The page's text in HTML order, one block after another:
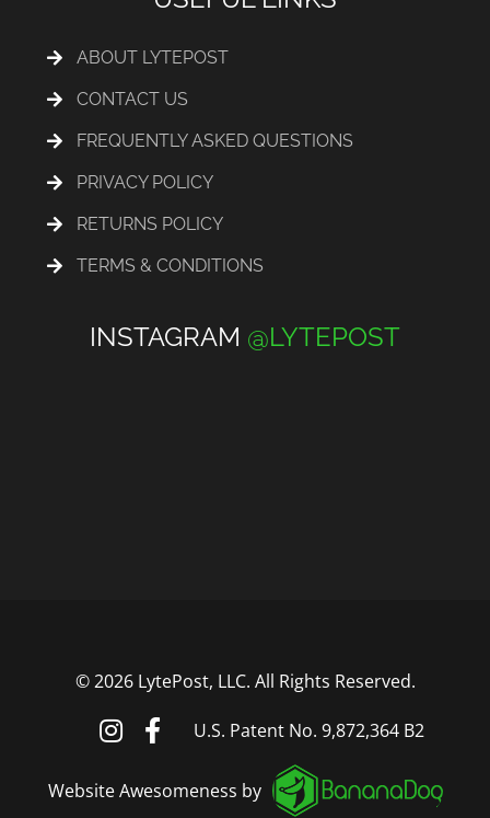
ABOUT LYTEPOST
CONTACT US
FREQUENTLY ASKED QUESTIONS
PRIVACY POLICY
RETURNS POLICY
TERMS & CONDITIONS
INSTAGRAM @LYTEPOST
©2026 LytePost, LLC. All Rights Reserved.
U.S. Patent No. 9,872,364 B2
Website Awesomeness by